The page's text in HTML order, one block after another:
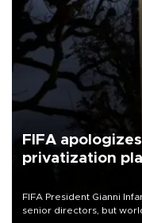
FIFA
privatization
FIFA President Gianni
senior directors, but